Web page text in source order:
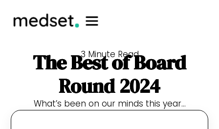
3 Minute Read
The Best of Board
Round 2024
What’s been on our minds this year…